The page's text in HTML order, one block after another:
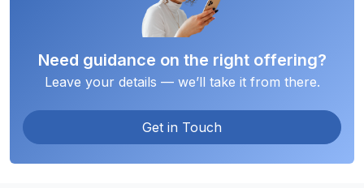
Need guidance on the right offering?
Leave your details — we’ll take it from there.
Get in Touch